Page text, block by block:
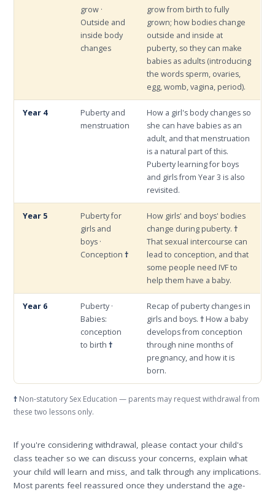
grow ·
Outside and
inside body
changes
grow from birth to fully
grown; how bodies change
outside and inside at
puberty, so they can make
babies as adults (introducing
the words sperm, ovaries,
egg, womb, vagina, period).
Year 4
Puberty and
menstruation
How a girl's body changes so
she can have babies as an
adult, and that menstruation
is a natural part of this.
Puberty learning for boys
and girls from Year 3 is also
revisited.
Year 5
Puberty for
girls and
boys ·
Conception†
How girls' and boys' bodies
change during puberty.†
That sexual intercourse can
lead to conception, and that
some people need IVF to
help them have a baby.
Year 6
Puberty ·
Babies:
conception
to birth†
Recap of puberty changes in
girls and boys.† How a baby
develops from conception
through nine months of
pregnancy, and how it is
born.
† Non-statutory Sex Education — parents may request withdrawal from
these two lessons only.
If you're considering withdrawal, please contact your child's
class teacher so we can discuss your concerns, explain what
your child will learn and miss, and talk through any implications.
Most parents feel reassured once they understand the age-